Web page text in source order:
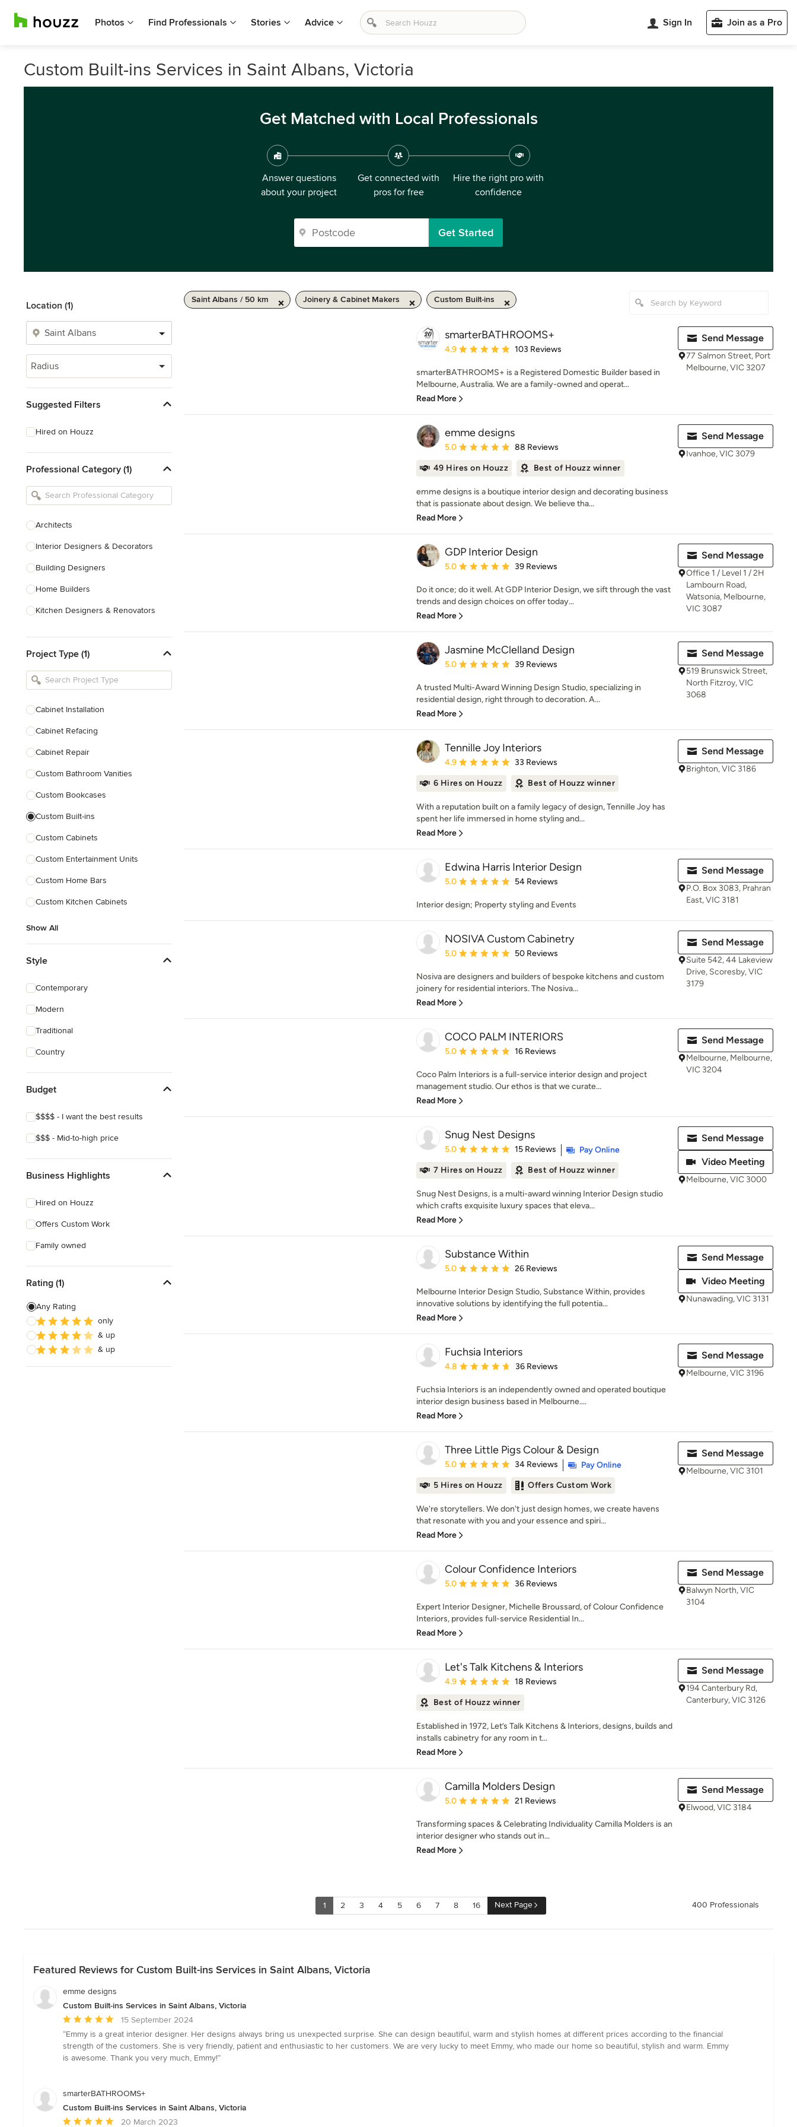
Photos Find Professionals Stories Advice Sign In Join as a Pro
Custom Built-ins Services in Saint Albans, Victoria
Get Matched with Local Professionals
Answer questions
about your project
Get connected with
pros for free
Hire the right pro with
confidence
Get Started
Location (1)
Radius
Suggested Filters
Hired on Houzz
Professional Category (1)
Architects
Interior Designers & Decorators
Building Designers
Home Builders
Kitchen Designers & Renovators
Bathroom Designers & Renovators
Joinery & Cabinet Makers
Project Type (1)
Cabinet Installation
Cabinet Refacing
Cabinet Repair
Custom Bathroom Vanities
Custom Bookcases
Custom Built-ins
Custom Cabinets
Custom Entertainment Units
Custom Home Bars
Custom Kitchen Cabinets
Show All
Style
Contemporary
Modern
Traditional
Country
Budget
$$$$ - I want the best results
$$$ - Mid-to-high price
Business Highlights
Hired on Houzz
Offers Custom Work
Family owned
Rating (1)
Any Rating
only
& up
& up
Saint Albans / 50 km Joinery & Cabinet Makers Custom Built-ins
smarterBATHROOMS+
Average rating: 4.9 out of 5 stars
4.9 103 Reviews
smarterBATHROOMS+ is a Registered Domestic Builder based in
Melbourne, Australia. We are a family-owned and operat...
Read More
Send Message
77 Salmon Street, Port
Melbourne, VIC 3207
emme designs
Average rating: 5 out of 5 stars
5.0 88 Reviews
49 Hires on Houzz Best of Houzz winner
emme designs is a boutique interior design and decorating business
that is passionate about design. We believe tha...
Read More
Send Message
Ivanhoe, VIC 3079
GDP Interior Design
Average rating: 5 out of 5 stars
5.0 39 Reviews
Do it once; do it well. At GDP Interior Design, we sift through the vast
trends and design choices on offer today...
Read More
Send Message
Office 1 / Level 1 / 2H
Lambourn Road,
Watsonia, Melbourne,
VIC 3087
Jasmine McClelland Design
Average rating: 5 out of 5 stars
5.0 39 Reviews
A trusted Multi-Award Winning Design Studio, specializing in
residential design, right through to decoration. A...
Read More
Send Message
519 Brunswick Street,
North Fitzroy, VIC
3068
Tennille Joy Interiors
Average rating: 4.9 out of 5 stars
4.9 33 Reviews
6 Hires on Houzz Best of Houzz winner
With a reputation built on a family legacy of design, Tennille Joy has
spent her life immersed in home styling and...
Read More
Send Message
Brighton, VIC 3186
Edwina Harris Interior Design
Average rating: 5 out of 5 stars
5.0 54 Reviews
Interior design; Property styling and Events
Send Message
P.O. Box 3083, Prahran
East, VIC 3181
NOSIVA Custom Cabinetry
Average rating: 5 out of 5 stars
5.0 50 Reviews
Nosiva are designers and builders of bespoke kitchens and custom
joinery for residential interiors. The Nosiva...
Read More
Send Message
Suite 542, 44 Lakeview
Drive, Scoresby, VIC
3179
COCO PALM INTERIORS
Average rating: 5 out of 5 stars
5.0 16 Reviews
Coco Palm Interiors is a full-service interior design and project
management studio. Our ethos is that we curate...
Read More
Send Message
Melbourne, Melbourne,
VIC 3204
Snug Nest Designs
Average rating: 5 out of 5 stars
5.0 15 Reviews
Pay Online
7 Hires on Houzz
Best of Houzz winner
Snug Nest Designs, is a multi-award winning Interior Design studio
which crafts exquisite luxury spaces that eleva...
Read More
Send Message
Video Meeting
Melbourne, VIC 3000
Substance Within
Average rating: 5 out of 5 stars
5.0 26 Reviews
Melbourne Interior Design Studio, Substance Within, provides
innovative solutions by identifying the full potentia...
Read More
Send Message
Video Meeting
Nunawading, VIC 3131
Fuchsia Interiors
Average rating: 4.8 out of 5 stars
4.8 36 Reviews
Fuchsia Interiors is an independently owned and operated boutique
interior design business based in Melbourne....
Read More
Send Message
Melbourne, VIC 3196
Three Little Pigs Colour & Design
Average rating: 5 out of 5 stars
5.0 34 Reviews
Pay Online
5 Hires on Houzz
Offers Custom Work
We're storytellers. We don't just design homes, we create havens
that resonate with you and your essence and spiri...
Read More
Send Message
Melbourne, VIC 3101
Colour Confidence Interiors
Average rating: 5 out of 5 stars
5.0 36 Reviews
Expert Interior Designer, Michelle Broussard, of Colour Confidence
Interiors, provides full-service Residential In...
Read More
Send Message
Balwyn North, VIC
3104
Let's Talk Kitchens & Interiors
Average rating: 4.9 out of 5 stars
4.9 18 Reviews
Best of Houzz winner
Established in 1972, Let’s Talk Kitchens & Interiors, designs, builds and
installs cabinetry for any room in t...
Read More
Send Message
194 Canterbury Rd,
Canterbury, VIC 3126
Camilla Molders Design
Average rating: 5 out of 5 stars
5.0 21 Reviews
Transforming spaces & Celebrating Individuality Camilla Molders is an
interior designer who stands out in...
Read More
Send Message
Elwood, VIC 3184
1 2 3 4 5 6 7 8 16 Next Page 400 Professionals
Featured Reviews for Custom Built-ins Services in Saint Albans, Victoria
emme designs
Custom Built-ins Services in Saint Albans, Victoria
Average
rating:
5
out
stars
15 September 2024
“Emmy is a great interior designer. Her designs always bring us unexpected surprise. She can design beautiful, warm and stylish homes at different prices according to the financial
strength of the customers. She is very friendly, patient and enthusiastic to her customers. We are very lucky to meet Emmy, who made our home so beautiful, stylish and warm. Emmy
is awesome. Thank you very much, Emmy!”
smarterBATHROOMS+
Custom Built-ins Services in Saint Albans, Victoria
Average
20 March 2023